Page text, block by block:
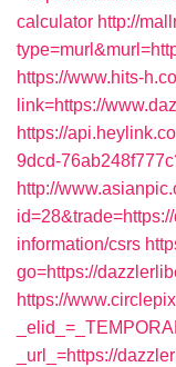
calculator http://
https://www.hits-
link=https://
https://
9dcd-
http://
information/csrs
go=https://
https://
_url_=https://